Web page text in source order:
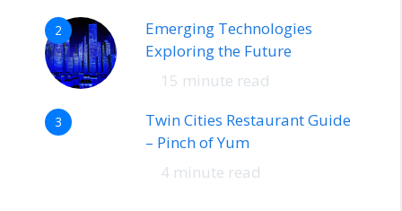
2
Emerging Technologies
Exploring the Future
15 minute read
3
Twin Cities Restaurant Guide
– Pinch of Yum
4 minute read